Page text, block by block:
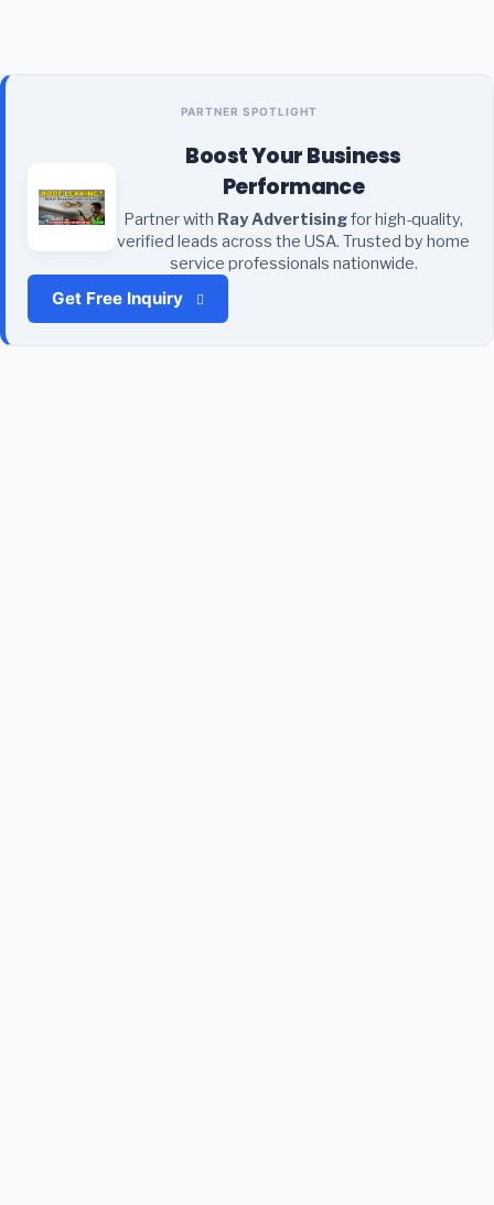
PARTNER SPOTLIGHT
Boost Your Business
Performance
Partner with Ray Advertisingfor high-quality,
verified leads across the USA. Trusted by home
service professionals nationwide.
Get Free Inquiry